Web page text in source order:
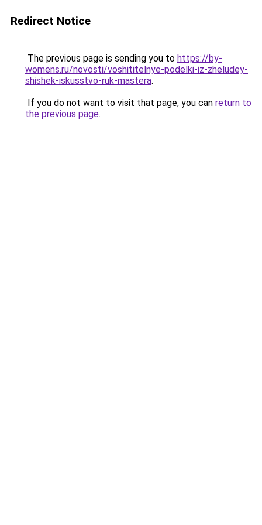
Redirect Notice
The previous page is sending you to https://by-
womens.ru/novosti/voshititelnye-podelki-iz-zheludey-
shishek-iskusstvo-ruk-mastera.
If you do not want to visit that page, you can return to
the previous page.